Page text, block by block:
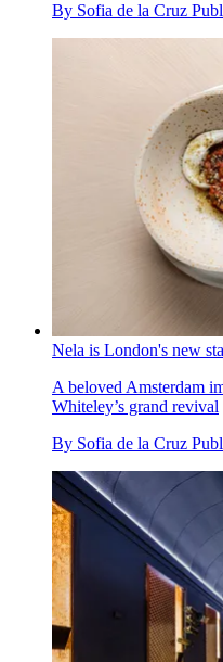
By Sofia de la Cruz
Nela is London's new
A beloved Amsterdam
Whiteley’s grand revival
By Sofia de la Cruz